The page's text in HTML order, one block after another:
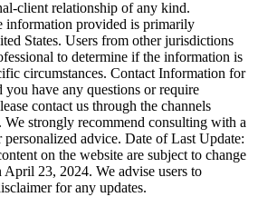
client relationship of any kind.
information provided is primarily
States. Users from other jurisdictions
to determine if the information is
circumstances. Contact Information for
have any questions or require
contact us through the channels
strongly recommend consulting with a
advice. Date of Last Update:
on the website are subject to change
April 23, 2024. We advise users to
for any updates.